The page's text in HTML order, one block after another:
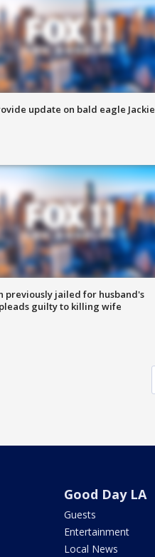
update on bald eagle Jackie
previously jailed for husband's
guilty to killing wife
Good Day LA
Guests
Entertainment
Local News